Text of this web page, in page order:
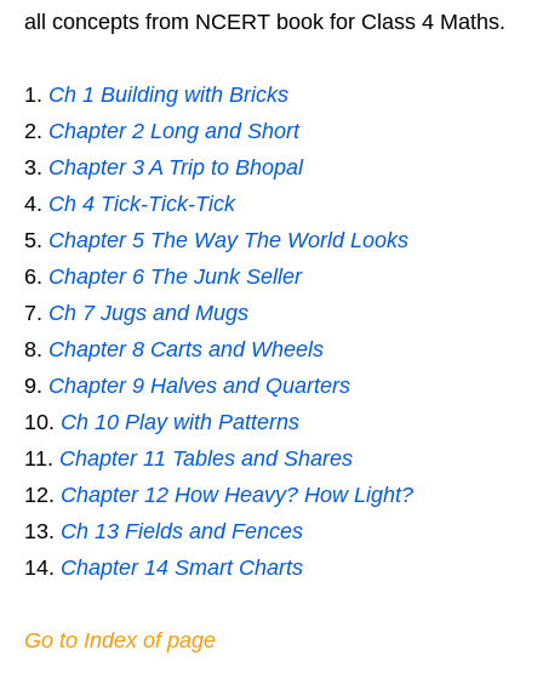
all concepts from NCERT book for Class 4 Maths.
Ch 1 Building with Bricks
Chapter 2 Long and Short
Chapter 3 A Trip to Bhopal
Ch 4 Tick-Tick-Tick
Chapter 5 The Way The World Looks
Chapter 6 The Junk Seller
Ch 7 Jugs and Mugs
Chapter 8 Carts and Wheels
Chapter 9 Halves and Quarters
Ch 10 Play with Patterns
Chapter 11 Tables and Shares
Chapter 12 How Heavy? How Light?
Ch 13 Fields and Fences
Chapter 14 Smart Charts
Go to Index of page